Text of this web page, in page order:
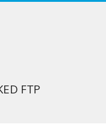
FTP